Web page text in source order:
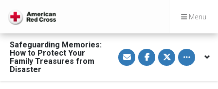
Menu
Safeguarding Memories:
How to Protect Your
Family Treasures from
Disaster
S
h
a
S
h
a
S
h
a
Toggle